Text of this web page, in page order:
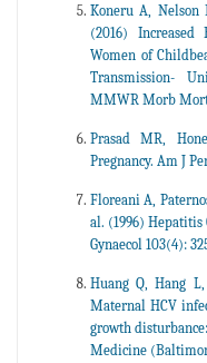
Koneru A, Nelson
(2016)
Women of
Transmission-
MMWR Morb
Prasad MR,
Pregnancy. Am J
Floreani A,
al. (1996) Hepatitis
Gynaecol 103(4):
Huang Q, Hang
Maternal HCV
growth
Medicine